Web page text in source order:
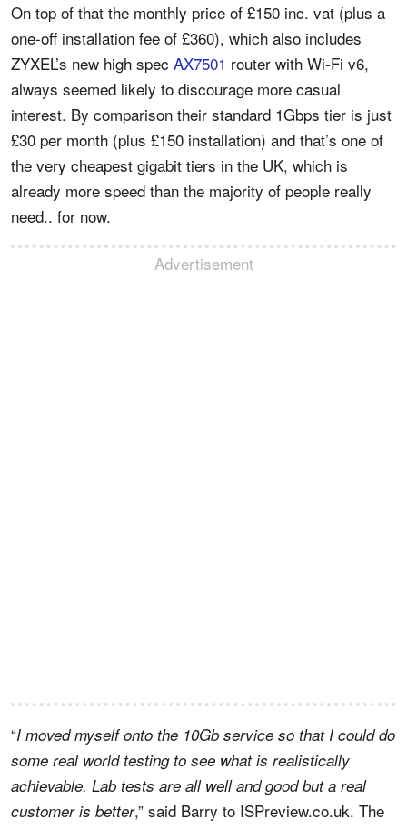
On top of that the monthly price of £150 inc. vat (plus a
one-off installation fee of £360), which also includes
ZYXEL’s new high spec AX7501 router with Wi-Fi v6,
always seemed likely to discourage more casual
interest. By comparison their standard 1Gbps tier is just
£30 per month (plus £150 installation) and that’s one of
the very cheapest gigabit tiers in the UK, which is
already more speed than the majority of people really
need.. for now.
Advertisement
“I moved myself onto the 10Gb service so that I could do
some real world testing to see what is realistically
achievable. Lab tests are all well and good but a real
customer is better,” said Barry to ISPreview.co.uk. The